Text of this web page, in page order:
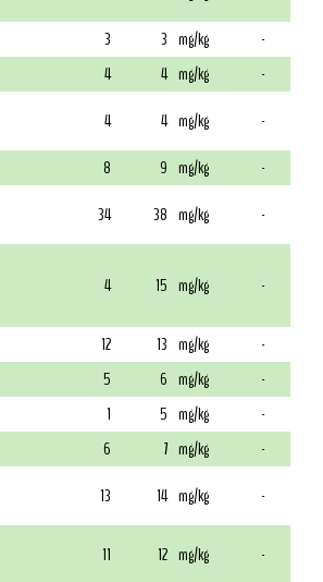
3 3 mg/kg
-
4 4 mg/kg
-
4 4 mg/kg
-
8 9 mg/kg
-
34 38 mg/kg
-
4 15 mg/kg -
12 13 mg/kg
-
5 6 mg/kg
-
1 5 mg/kg
-
6 7 mg/kg
-
13 14 mg/kg
-
11 12 mg/kg
-